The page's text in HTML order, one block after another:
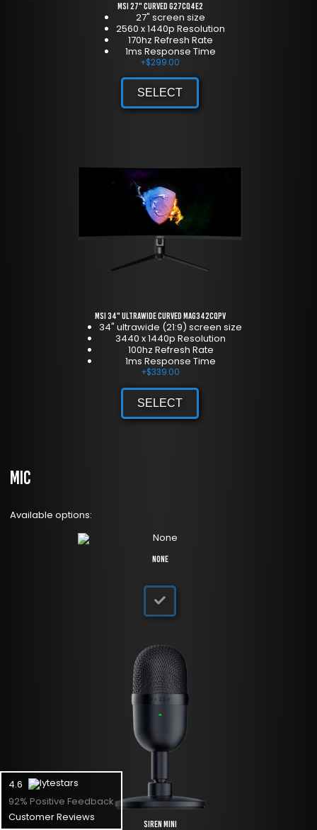
MSI 27" Curved G27CQ4E2
27" screen size
2560 x 1440p Resolution
170hz Refresh Rate
1ms Response Time
+$299.00
SELECT
MSI 34" Ultrawide Curved MAG342CQPV
34" ultrawide (21:9) screen size
3440 x 1440p Resolution
100hz Refresh Rate
1ms Response Time
+$339.00
SELECT
Mic
Available options:
None
Siren Mini
4.6
92% Positive Feedback
Customer Reviews